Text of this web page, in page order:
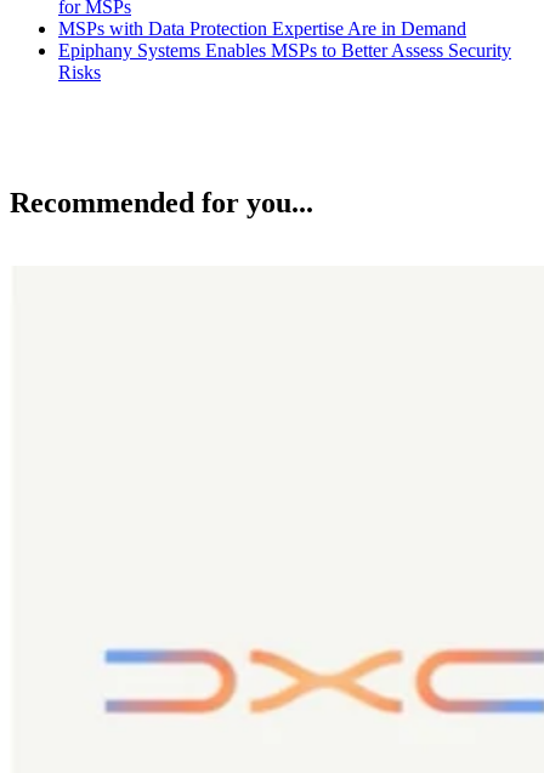
for MSPs
MSPs with Data Protection Expertise Are in Demand
Epiphany Systems Enables MSPs to Better Assess Security
Risks
Recommended for you...